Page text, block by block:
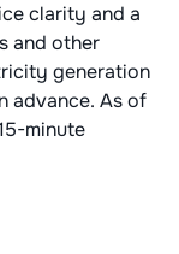
clarity and a
and other
generation
advance. As of
minute